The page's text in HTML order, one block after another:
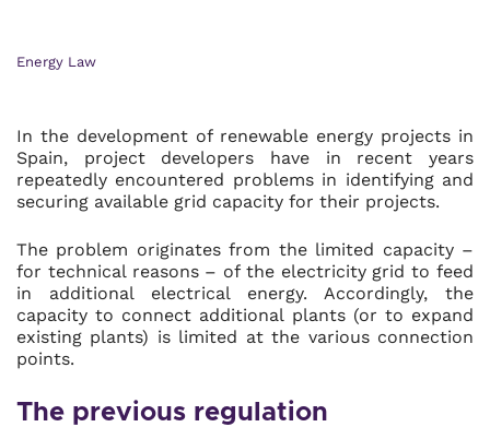
Energy Law
In the development of renewable energy projects in
Spain, project developers have in recent years
repeatedly encountered problems in identifying and
securing available grid capacity for their projects.
The problem originates from the limited capacity –
for technical reasons – of the electricity grid to feed
in additional electrical energy. Accordingly, the
capacity to connect additional plants (or to expand
existing plants) is limited at the various connection
points.
The previous regulation